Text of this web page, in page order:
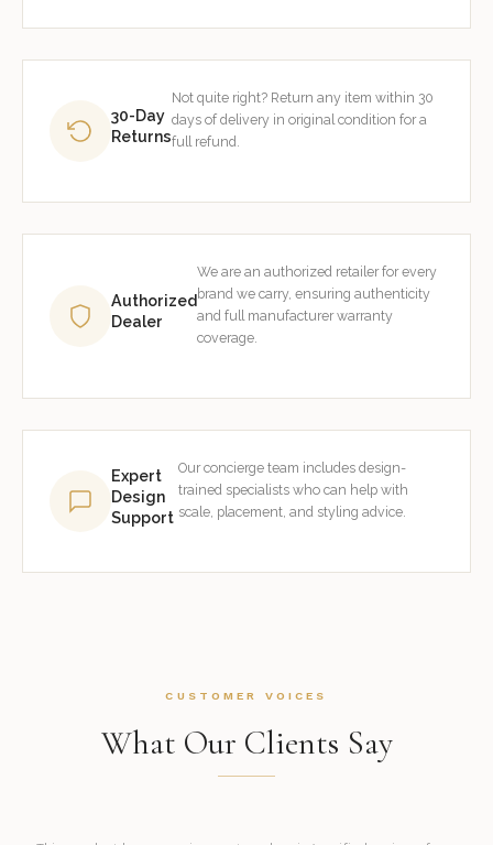
30-Day
Returns
Not quite right? Return any item within 30
days of delivery in original condition for a
full refund.
Authorized
Dealer
We are an authorized retailer for every
brand we carry, ensuring authenticity
and full manufacturer warranty
coverage.
Expert
Design
Support
Our concierge team includes design-
trained specialists who can help with
scale, placement, and styling advice.
CUSTOMER VOICES
What Our Clients Say